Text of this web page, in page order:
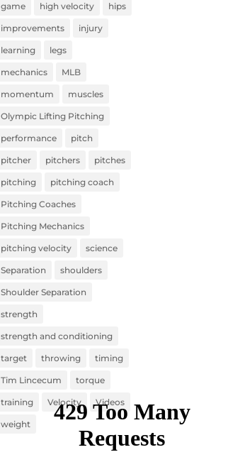
game high velocity hips
improvements injury
learning legs
mechanics MLB
momentum muscles
Olympic Lifting Pitching
performance pitch
pitcher pitchers pitches
pitching pitching coach
Pitching Coaches
Pitching Mechanics
pitching velocity science
Separation shoulders
Shoulder Separation
strength
strength and conditioning
target throwing timing
Tim Lincecum torque
training Velocity Videos
weight